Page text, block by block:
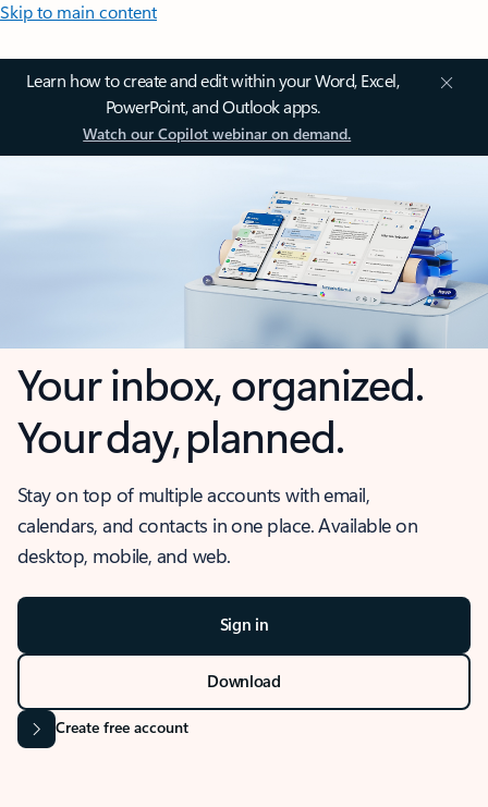
Skip to main content
Learn how to create and edit within your Word, Excel,
PowerPoint, and Outlook apps.
Watch our Copilot webinar on demand.
Your inbox, organized.
Your day, planned.
Stay on top of multiple accounts with email,
calendars, and contacts in one place. Available on
desktop, mobile, and web.
Sign in
Download
Create free account